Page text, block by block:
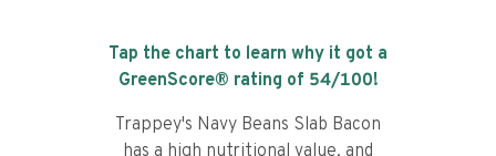
Tap the chart to learn why it got a
GreenScore® rating of 54/100!
Trappey's Navy Beans Slab Bacon
has a high nutritional value, and